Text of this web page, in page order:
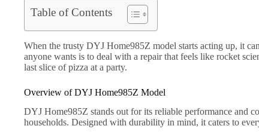
Table of Contents
When the trusty DYJ Home985Z model starts acting up, it
anyone wants is to deal with a repair that feels like rocket
last slice of pizza at a party.
Overview of DYJ Home985Z Model
DYJ Home985Z stands out for its reliable performance and
households. Designed with durability in mind, it caters to